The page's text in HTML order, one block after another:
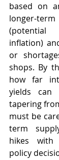
based on
longer-
inflation)
or
shops. By
how far
yields can
tapering
must be
term
hikes with
policy